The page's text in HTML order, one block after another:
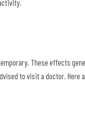
These effects
to visit a doctor. Here